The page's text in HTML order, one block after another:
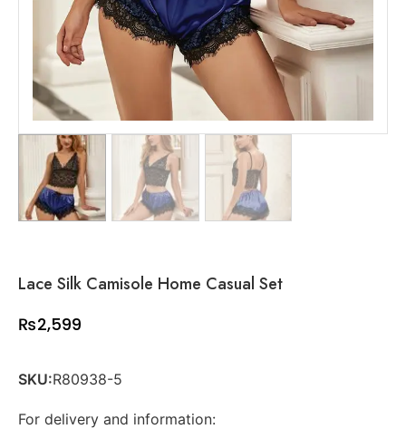
Lace Silk Camisole Home Casual Set
₨2,599
SKU:R80938-5
For delivery and information: